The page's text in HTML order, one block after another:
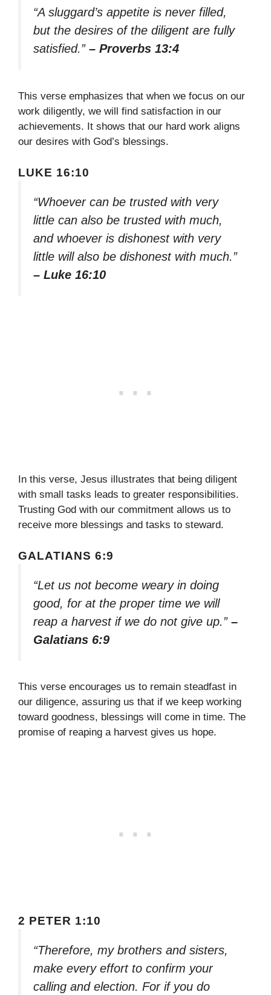
“A sluggard’s appetite is never filled,
but the desires of the diligent are fully
satisfied.” – Proverbs 13:4
This verse emphasizes that when we focus on our
work diligently, we will find satisfaction in our
achievements. It shows that our hard work aligns
our desires with God’s blessings.
LUKE 16:10
“Whoever can be trusted with very
little can also be trusted with much,
and whoever is dishonest with very
little will also be dishonest with much.”
– Luke 16:10
In this verse, Jesus illustrates that being diligent
with small tasks leads to greater responsibilities.
Trusting God with our commitment allows us to
receive more blessings and tasks to steward.
GALATIANS 6:9
“Let us not become weary in doing
good, for at the proper time we will
reap a harvest if we do not give up.” –
Galatians 6:9
This verse encourages us to remain steadfast in
our diligence, assuring us that if we keep working
toward goodness, blessings will come in time. The
promise of reaping a harvest gives us hope.
2 PETER 1:10
“Therefore, my brothers and sisters,
make every effort to confirm your
calling and election. For if you do